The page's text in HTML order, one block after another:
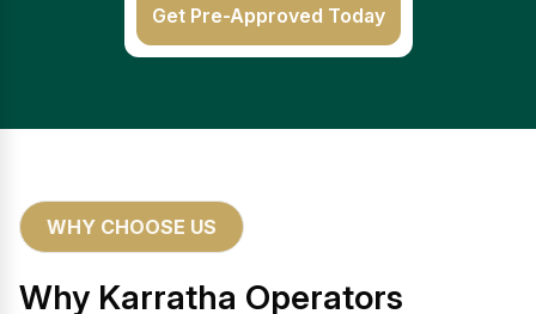
Get Pre-Approved Today
WHY CHOOSE US
Why Karratha Operators